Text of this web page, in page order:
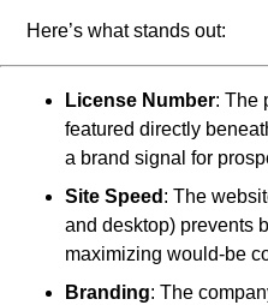
Here’s what stands out:
License Number: The
featured directly
a brand signal for
Site Speed : The
and desktop) prevents
maximizing would-be
Branding: The